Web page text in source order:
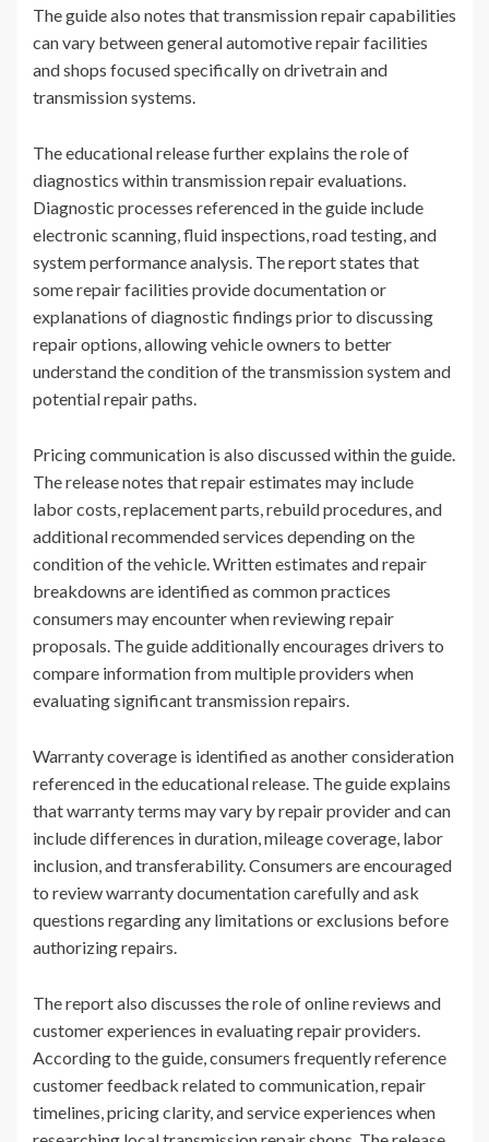
The guide also notes that transmission repair capabilities
can vary between general automotive repair facilities
and shops focused specifically on drivetrain and
transmission systems.
The educational release further explains the role of
diagnostics within transmission repair evaluations.
Diagnostic processes referenced in the guide include
electronic scanning, fluid inspections, road testing, and
system performance analysis. The report states that
some repair facilities provide documentation or
explanations of diagnostic findings prior to discussing
repair options, allowing vehicle owners to better
understand the condition of the transmission system and
potential repair paths.
Pricing communication is also discussed within the guide.
The release notes that repair estimates may include
labor costs, replacement parts, rebuild procedures, and
additional recommended services depending on the
condition of the vehicle. Written estimates and repair
breakdowns are identified as common practices
consumers may encounter when reviewing repair
proposals. The guide additionally encourages drivers to
compare information from multiple providers when
evaluating significant transmission repairs.
Warranty coverage is identified as another consideration
referenced in the educational release. The guide explains
that warranty terms may vary by repair provider and can
include differences in duration, mileage coverage, labor
inclusion, and transferability. Consumers are encouraged
to review warranty documentation carefully and ask
questions regarding any limitations or exclusions before
authorizing repairs.
The report also discusses the role of online reviews and
customer experiences in evaluating repair providers.
According to the guide, consumers frequently reference
customer feedback related to communication, repair
timelines, pricing clarity, and service experiences when